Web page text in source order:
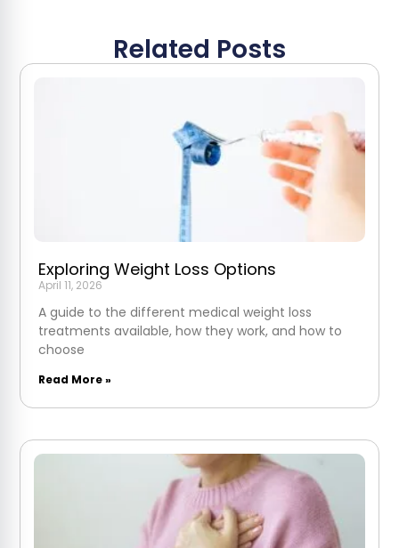
Related Posts
Exploring Weight Loss Options
April 11, 2026
A guide to the different medical weight loss
treatments available, how they work, and how to
choose
Read More »